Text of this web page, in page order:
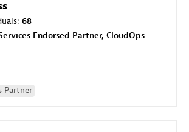
68
Endorsed Partner, CloudOps
Partner